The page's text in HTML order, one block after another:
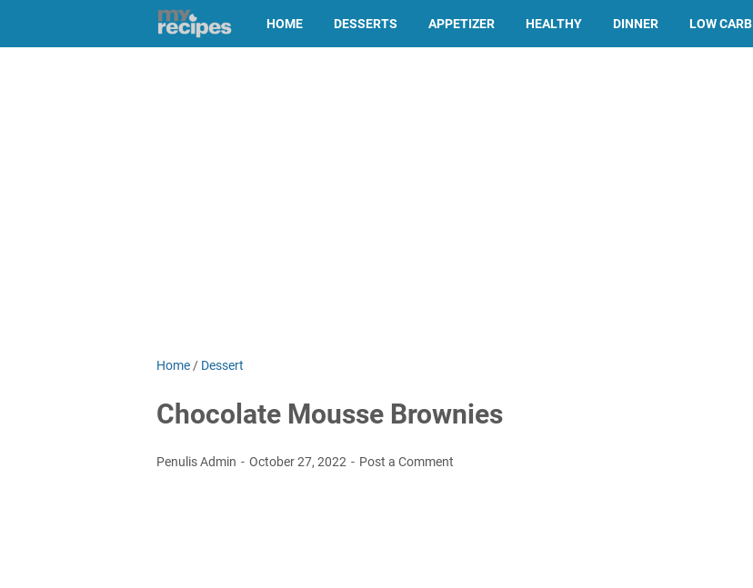
HOME DESSERTS APPETIZER HEALTHY DINNER LOW CARB
Home / Dessert
Chocolate Mousse Brownies
Penulis Admin October 27, 2022 Post a Comment